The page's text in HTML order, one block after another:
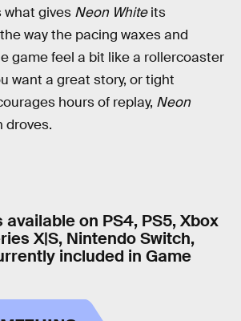
what gives Neon Whiteits
way the pacing waxes and
game feel a bit like a rollercoaster
want a great story, or tight
hours of replay, Neon
droves.
available on PS4, PS5, Xbox
X|S, Nintendo Switch,
included in Game